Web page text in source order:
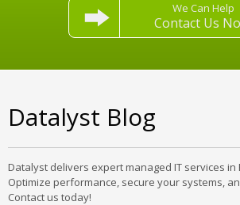
We Can Help
Contact Us
Datalyst Blog
Datalyst delivers expert managed IT services in
Optimize performance, secure your systems,
Contact us today!